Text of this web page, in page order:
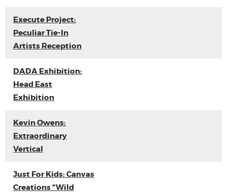
Execute Project:
Peculiar Tie-In
Artists Reception
DADA Exhibition:
Head East
Exhibition
Kevin Owens:
Extraordinary
Vertical
Just For Kids: Canvas
Creations "Wild